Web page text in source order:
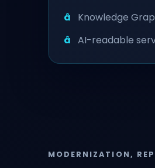
Knowledge
AI-readable
MODERNIZATION,